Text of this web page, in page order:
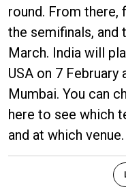
round. From
the semifinals, and
March. India will
USA on 7 February
Mumbai. You can
here to see which
and at which venue.